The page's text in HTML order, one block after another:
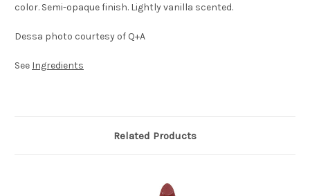
color. Semi-opaque finish. Lightly vanilla scented.
Dessa photo courtesy of Q+A
See Ingredients
Related Products